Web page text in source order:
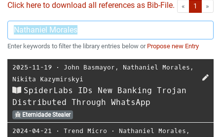
Click here to download all references as Bib-File. « First1 »
Enter keywords to filter the library entries below or Propose new Entry
2025-11-19 ⋅ John Basmayor , Nathaniel Morales ,
Nikita Kazymirskyi
SpiderLabs IDs New Banking Trojan
Distributed Through WhatsApp
Eternidade Stealer
2024-04-21 ⋅ Trend Micro ⋅ Nathaniel Morales ,